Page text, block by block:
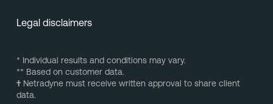
Legal disclaimers
* Individual results and conditions may vary.
** Based on customer data.
†Netradyne must receive written approval to share client
data.